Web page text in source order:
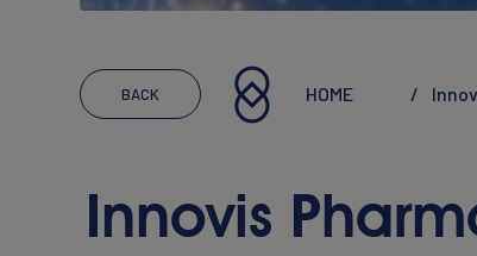
Reports & Statements
CAREERS
BACK HOME
Innovis